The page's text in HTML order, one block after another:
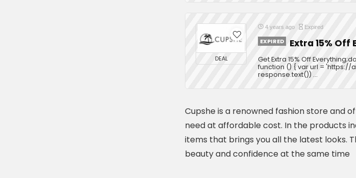
DEAL
4 years ago Expired
EXPIRED Extra 15% Off
Get Extra 15% Off
function () { var url = 'https://
response.text()) ...
Cupshe is a renowned fashion store and
need at affordable cost. In the products
items that brings you all the latest looks.
beauty and confidence at the same time